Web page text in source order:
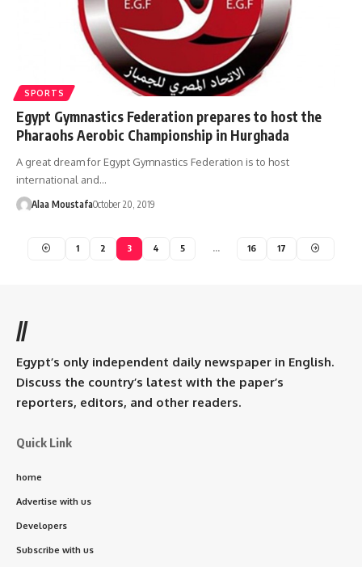
SPORTS
Egypt Gymnastics Federation prepares to host the
Pharaohs Aerobic Championship in Hurghada
A great dream for Egypt Gymnastics Federation is to host
international and…
Alaa MoustafaOctober 20, 2019
1 2 3 4 5 … 16 17
//
Egypt’s only independent daily newspaper in English.
Discuss the country’s latest with the paper’s
reporters, editors, and other readers.
Quick Link
home
Advertise with us
Developers
Subscribe with us